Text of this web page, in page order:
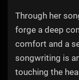
Through her
forge a deep
comfort and a
songwriting is
touching the